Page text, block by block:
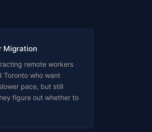
Migration
remote workers
Toronto who want
pace, but still
figure out whether to